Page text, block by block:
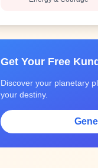
Get Your Free
Discover your planetary
your destiny.